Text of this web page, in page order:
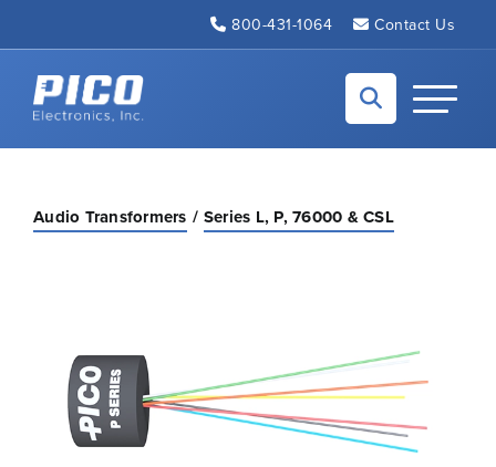
800-431-1064 Contact Us
Back to home
Toggle
Audio Transformers Series L, P, 76000 & CSL